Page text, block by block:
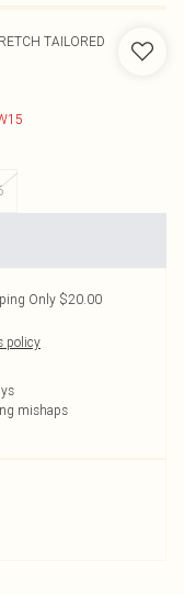
TAILORED
Only $20.00
policy
mishaps